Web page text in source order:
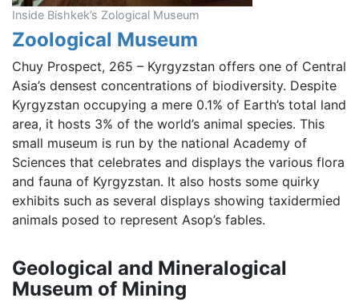
Inside Bishkek’s Zological Museum
Zoological Museum
Chuy Prospect, 265 – Kyrgyzstan offers one of Central
Asia’s densest concentrations of biodiversity. Despite
Kyrgyzstan occupying a mere 0.1% of Earth’s total land
area, it hosts 3% of the world’s animal species. This
small museum is run by the national Academy of
Sciences that celebrates and displays the various flora
and fauna of Kyrgyzstan. It also hosts some quirky
exhibits such as several displays showing taxidermied
animals posed to represent Asop’s fables.
Geological and Mineralogical
Museum of Mining